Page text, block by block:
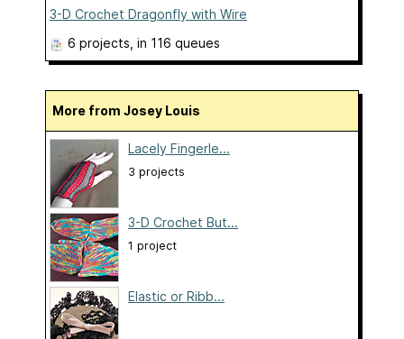
3-D Crochet Dragonfly with Wire
6 projects , in 116 queues
More from Josey Louis
Lacely Fingerle...
3 projects
3-D Crochet But...
1 project
Elastic or Ribb...